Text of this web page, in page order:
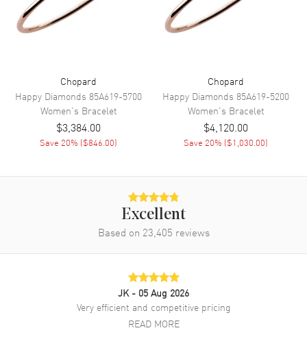
Chopard
Happy Diamonds 85A619-5700
Women's Bracelet
$3,384.00
Save 20% ($846.00)
Chopard
Happy Diamonds 85A619-5200
Women's Bracelet
$4,120.00
Save 20% ($1,030.00)
Excellent
Based on 23,405 reviews
JK - 05 Aug 2026
Very efficient and competitive pricing
READ MORE